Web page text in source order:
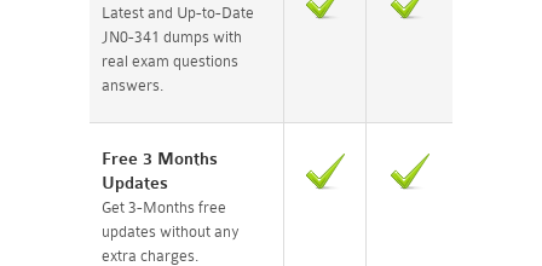
Latest and Up-to-Date
JN0-341 dumps with
real exam questions
answers.
Free 3 Months
Updates
Get 3-Months free
updates without any
extra charges.